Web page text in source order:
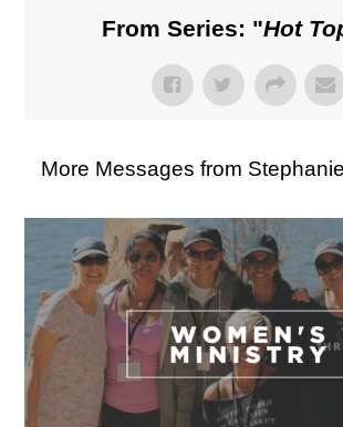
From Series: "Hot
More Messages from